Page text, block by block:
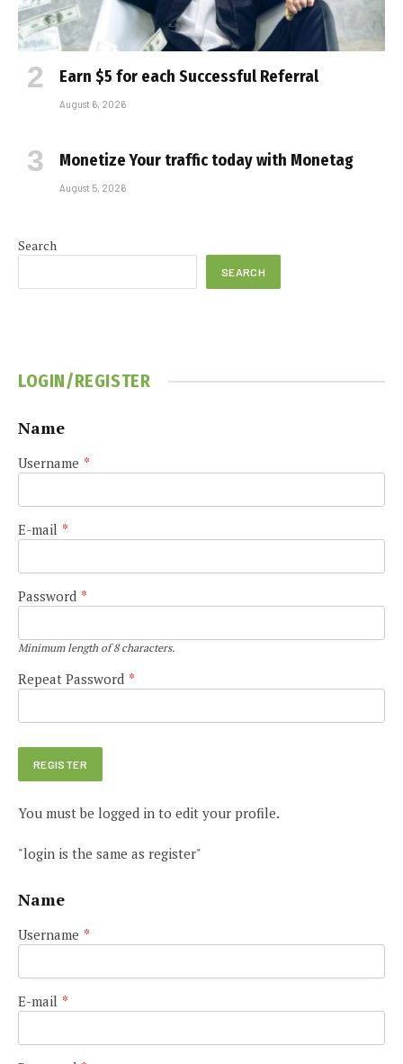
Earn $5 for each Successful Referral
August 6, 2026
Monetize Your traffic today with Monetag
August 5, 2026
Search
SEARCH
LOGIN/REGISTER
Name
Username *
E-mail *
Password *
Minimum length of 8 characters.
Repeat Password *
You must be logged in to edit your profile.
"login is the same as register"
Name
Username *
E-mail *